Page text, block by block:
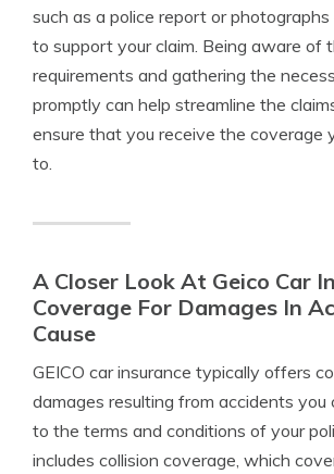
such as a police report or
to support your claim. Being aware of
requirements and gathering the
promptly can help streamline the
ensure that you receive the coverage
to.
A Closer Look At Geico Car
Coverage For Damages In
Cause
GEICO car insurance typically offers
damages resulting from accidents you
to the terms and conditions of your
includes collision coverage, which